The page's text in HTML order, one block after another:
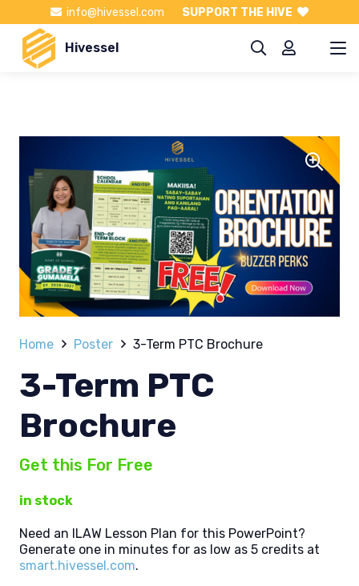
info@hivessel.com SUPPORT THE HIVE
Hivessel
Home Poster 3-Term PTC Brochure
3-Term PTC
Brochure
Get this For Free
in stock
Need an ILAW Lesson Plan for this PowerPoint?
Generate one in minutes for as low as 5 credits at
smart.hivessel.com.